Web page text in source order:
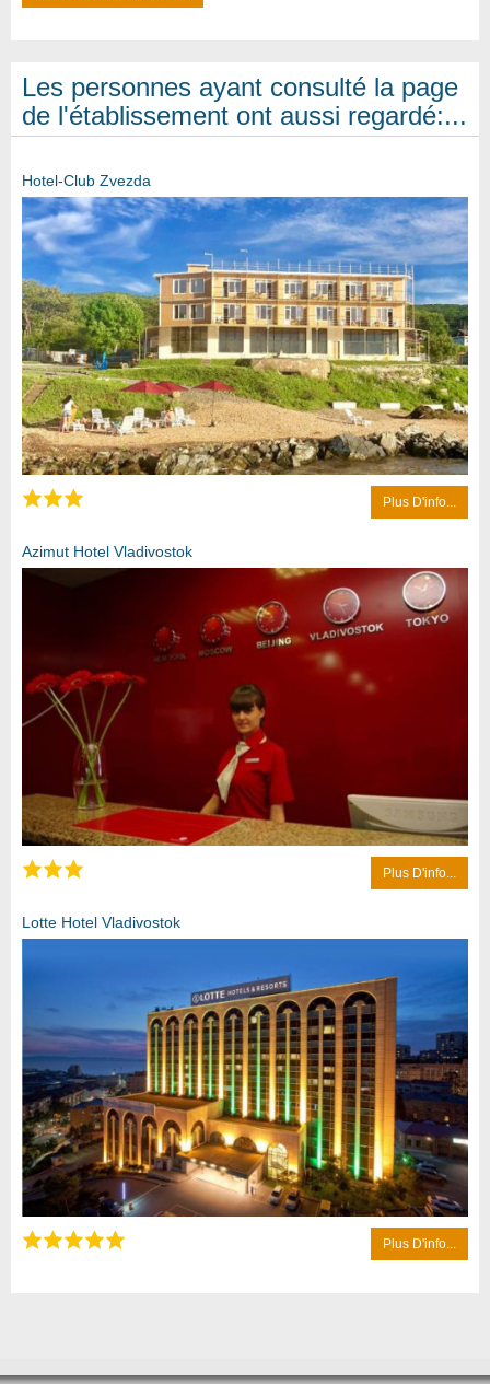
Les personnes ayant consulté la page
de l'établissement ont aussi regardé:...
Hotel-Club Zvezda
Plus D'info...
Azimut Hotel Vladivostok
Plus D'info...
Lotte Hotel Vladivostok
Plus D'info...